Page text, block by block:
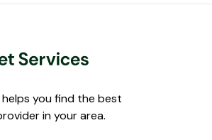
you find the best
in your area.